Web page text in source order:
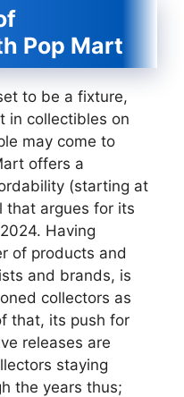
Pop Mart
to be a fixture,
in collectibles on
may come to
offers a
(starting at
that argues for its
Having
of products and
and brands, is
collectors as
that, its push for
releases are
staying
the years thus;